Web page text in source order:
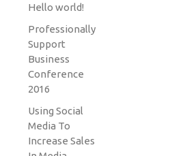
Hello world!
Professionally
Support
Business
Conference
2016
Using Social
Media To
Increase Sales